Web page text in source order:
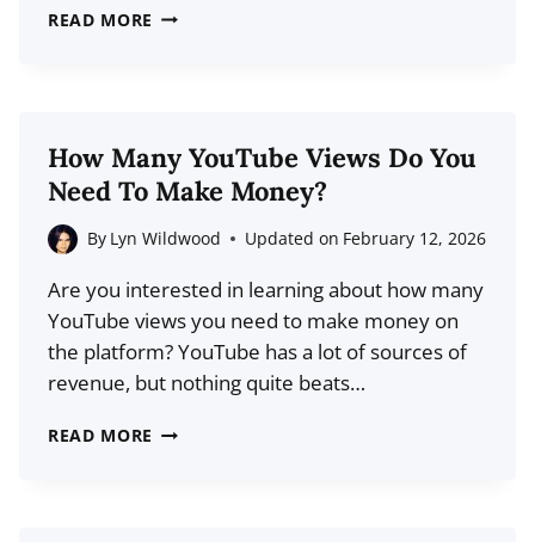
READ MORE 19
(MARKET
SIZE
+
How Many YouTube Views Do You
Need To Make Money?
By Lyn Wildwood Updated on February 12, 2026
Are you interested in learning about how many
YouTube views you need to make money on
the platform? YouTube has a lot of sources of
revenue, but nothing quite beats…
READ MORE HOW